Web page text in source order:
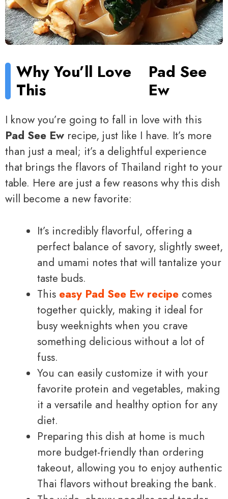
Why You’ll Love
This
Pad See
Ew
I know you’re going to fall in love with this
Pad See Ew recipe, just like I have. It’s more
than just a meal; it’s a delightful experience
that brings the flavors of Thailand right to your
table. Here are just a few reasons why this dish
will become a new favorite:
It’s incredibly flavorful, offering a
perfect balance of savory, slightly sweet,
and umami notes that will tantalize your
taste buds.
This easy Pad See Ew recipe comes
together quickly, making it ideal for
busy weeknights when you crave
something delicious without a lot of
fuss.
You can easily customize it with your
favorite protein and vegetables, making
it a versatile and healthy option for any
diet.
Preparing this dish at home is much
more budget-friendly than ordering
takeout, allowing you to enjoy authentic
Thai flavors without breaking the bank.